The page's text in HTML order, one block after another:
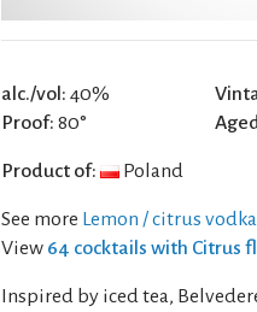
alc./vol: 40%
Proof: 80°
Product of: Poland
See more Lemon / citrus
View 64 cocktails with Citrus
Inspired by iced tea,